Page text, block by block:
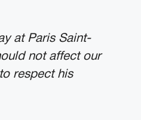
at Paris Saint-
not affect our
respect his